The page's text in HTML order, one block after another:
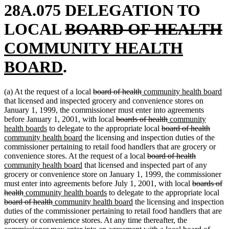
28A.075 DELEGATION TO
LOCALdeleted
text
begin
BOARD OF HEALTH
COMMUNITY HEALTH
BOARDnew
text
end
.
(a) At the request of a local deleted
text
begin
board of healthdeleted
text
end
new
text
begin
community health board
that licensed and inspected grocery and convenience stores on
January 1, 1999, the commissioner must enter into agreements
before January 1, 2001, with local deleted
text
begin
boards of healthdeleted
text
end
new
text
begin
community
health boardsnew
text
end
to delegate to the appropriate local deleted
text
begin
board of health
text
end
new
text
begin
community health board new
text
end
the licensing and inspection duties of the
commissioner pertaining to retail food handlers that are grocery or
convenience stores. At the request of a local deleted
text
begin
board of healthdeleted
text
end
new
text
begin
community health board new
text
end
that licensed and inspected part of any
grocery or convenience store on January 1, 1999, the commissioner
must enter into agreements before July 1, 2001, with local deleted
text
begin
boards of
healthdeleted
text
end
new
text
begin
community health boardsnew
text
end
to delegate to the appropriate local
board of healthdeleted
text
end
new
text
begin
community health board new
text
end
the licensing and inspection
duties of the commissioner pertaining to retail food handlers that are
grocery or convenience stores. At any time thereafter, the